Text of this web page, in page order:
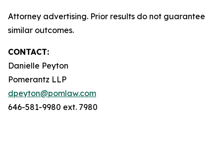
Attorney advertising. Prior results do not guarantee
similar outcomes.
CONTACT:
Danielle Peyton
Pomerantz LLP
dpeyton@pomlaw.com
646-581-9980 ext. 7980